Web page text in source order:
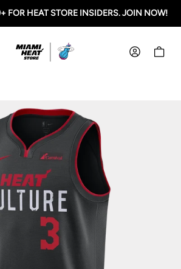
FOR HEAT STORE INSIDERS. JOIN NOW!
Miami HEAT Store